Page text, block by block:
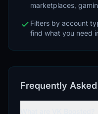
marketplaces,
Filters by account
find what you need
Frequently